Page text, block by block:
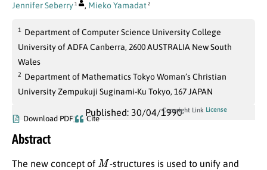
Jennifer Seberry 1 , Mieko Yamadat 2
1
Department of Computer Science University College
University of ADFA Canberra, 2600 AUSTRALIA New South
Wales
2 Department of Mathematics Tokyo Woman’s Christian
University Zempukuji Suginami-Ku Tokyo, 167 JAPAN
Published: 30/04/1990
Download PDF Cite
Copyright Link License
Abstract
The new concept of M -structures is used to unify and